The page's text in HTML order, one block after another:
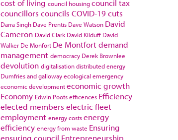
cost of living council housingcouncil tax
councillors councils COVID-19cuts
Darra Singh Dave Prentis Dave Watson David
Cameron David Clark David Kilduff David
Walker De Monfort De Montfortdemand
management democracy Derek Brownlee
devolution digitalisationdistributed energy
Dumfries and gallowayecological emergency
economic developmenteconomic growth
Economy Edwin Pootsefficences Efficiency
elected members electric fleet
employment energy costsenergy
efficiency energy from waste Ensuring
ensuring council Entrepreneurship